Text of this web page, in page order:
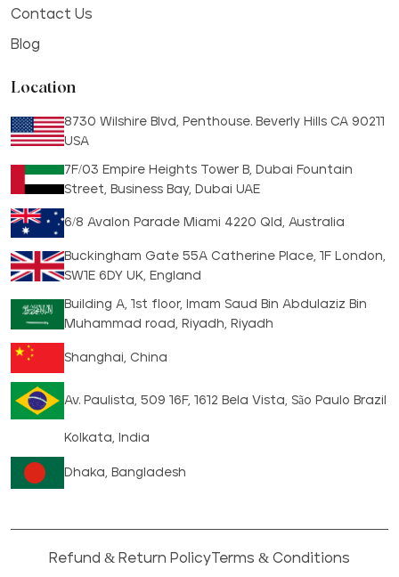
Contact Us
Blog
Location
8730 Wilshire Blvd, Penthouse. Beverly Hills CA 90211
USA
7F/03 Empire Heights Tower B, Dubai Fountain
Street, Business Bay, Dubai UAE
6/8 Avalon Parade Miami 4220 Qld, Australia
Buckingham Gate 55A Catherine Place, 1F London,
SW1E 6DY UK, England
Building A, 1st floor, Imam Saud Bin Abdulaziz Bin
Muhammad road, Riyadh, Riyadh
Shanghai, China
Av. Paulista, 509 16F, 1612 Bela Vista, São Paulo Brazil
Kolkata, India
Dhaka, Bangladesh
Refund & Return PolicyTerms & Conditions